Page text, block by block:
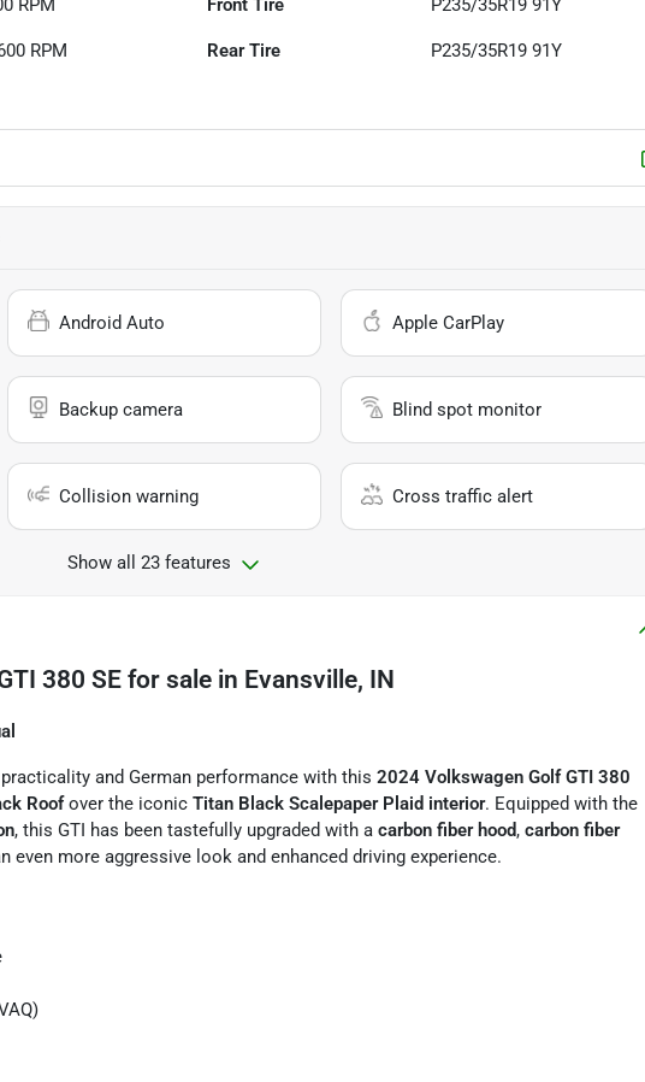
RPM Front Tire P235/35R19 91Y
RPM Rear Tire P235/35R19 91Y
Android Auto Apple CarPlay
Backup camera Blind spot monitor
Collision warning Cross traffic alert
Show all 23 features
380 SE for sale in Evansville, IN
and German performance with this 2024 Volkswagen Golf GTI 380
Roofover the iconic Titan Black Scalepaper Plaid interior. Equipped with the
, this GTI has been tastefully upgraded with a carbon fiber hood, carbon fiber
even more aggressive look and enhanced driving experience.